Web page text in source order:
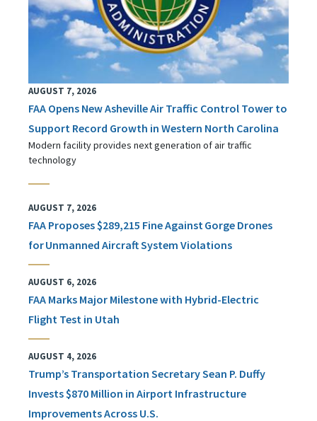
AUGUST 7, 2026
FAA Opens New Asheville Air Traffic Control Tower to
Support Record Growth in Western North Carolina
Modern facility provides next generation of air traffic
technology
AUGUST 7, 2026
FAA Proposes $289,215 Fine Against Gorge Drones
for Unmanned Aircraft System Violations
AUGUST 6, 2026
FAA Marks Major Milestone with Hybrid-Electric
Flight Test in Utah
AUGUST 4, 2026
Trump’s Transportation Secretary Sean P. Duffy
Invests $870 Million in Airport Infrastructure
Improvements Across U.S.